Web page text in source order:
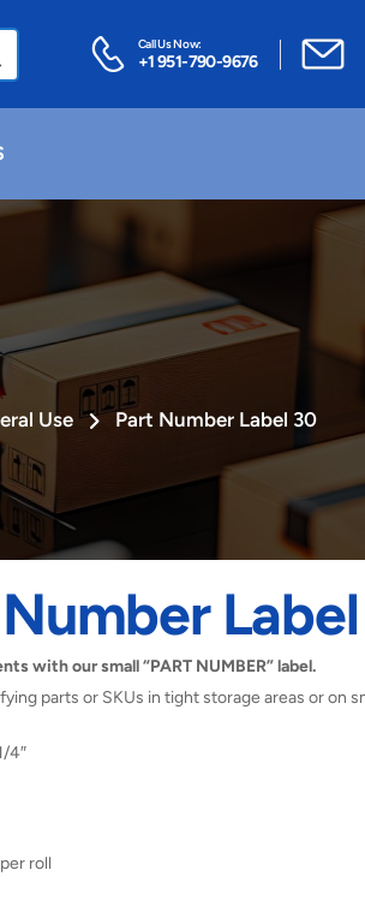
Call Us Now:
+1 951-790-9676
Use Part Number Label 30
with our small “PART NUMBER” label.
parts or SKUs in tight storage areas or on
4″
roll